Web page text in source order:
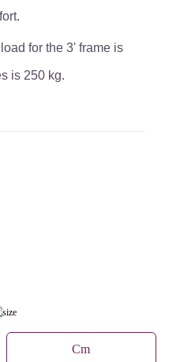
for the 3' frame is
is 250 kg.
Cm